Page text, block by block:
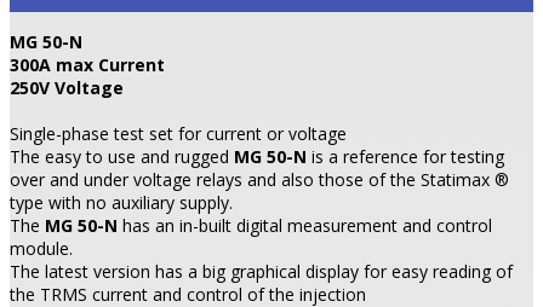
MG 50-N
300A max Current
250V Voltage
Single-phase test set for current or voltage
The easy to use and rugged MG 50-N is a reference for testing
over and under voltage relays and also those of the Statimax ®
type with no auxiliary supply.
The MG 50-N has an in-built digital measurement and control
module.
The latest version has a big graphical display for easy reading of
the TRMS current and control of the injection